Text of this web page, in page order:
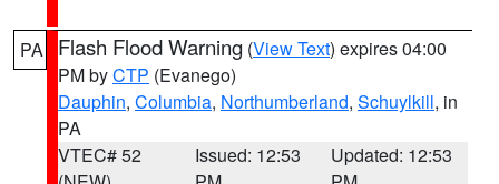
PA Flash Flood Warning (View Text) expires 04:00
PM byCTP (Evanego)
Dauphin, Columbia, Northumberland, Schuylkill, in
PA
VTEC# 52
Issued: 12:53
Updated: 12:53